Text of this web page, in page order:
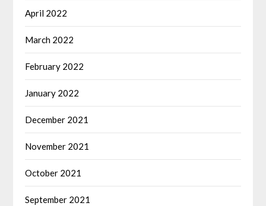
April 2022
March 2022
February 2022
January 2022
December 2021
November 2021
October 2021
September 2021